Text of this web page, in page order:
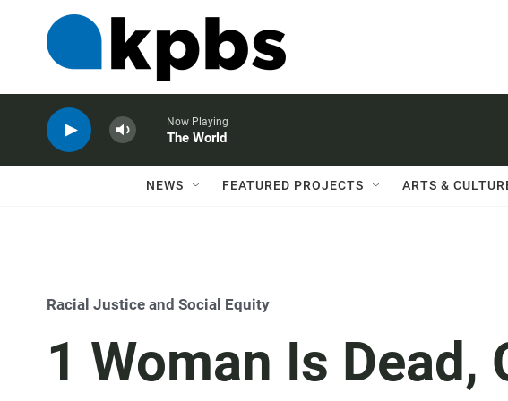
Now Playing
The World
NEWS FEATURED PROJECTS ARTS &
Racial Justice and Social Equity
1 Woman Is Dead,